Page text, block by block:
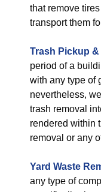
that remove
transport them
Trash Pickup
period of a
with any type of
nevertheless,
trash removal
rendered within
removal or any
Yard Waste
any type of